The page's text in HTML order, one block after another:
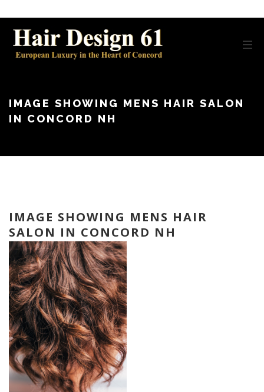
IMAGE SHOWING MENS HAIR SALON
IN CONCORD NH
IMAGE SHOWING MENS HAIR
SALON IN CONCORD NH